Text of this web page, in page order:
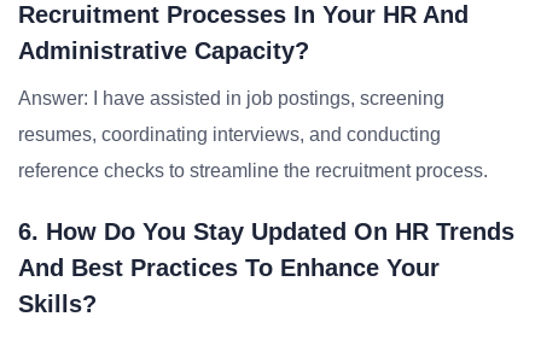
Recruitment Processes In Your HR And
Administrative Capacity?
Answer: I have assisted in job postings, screening
resumes, coordinating interviews, and conducting
reference checks to streamline the recruitment process.
6. How Do You Stay Updated On HR Trends
And Best Practices To Enhance Your
Skills?